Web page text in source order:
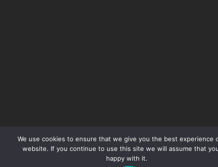
We use cookies to ensure that we give you the best experience
website. If you continue to use this site we will assume that
happy with it.